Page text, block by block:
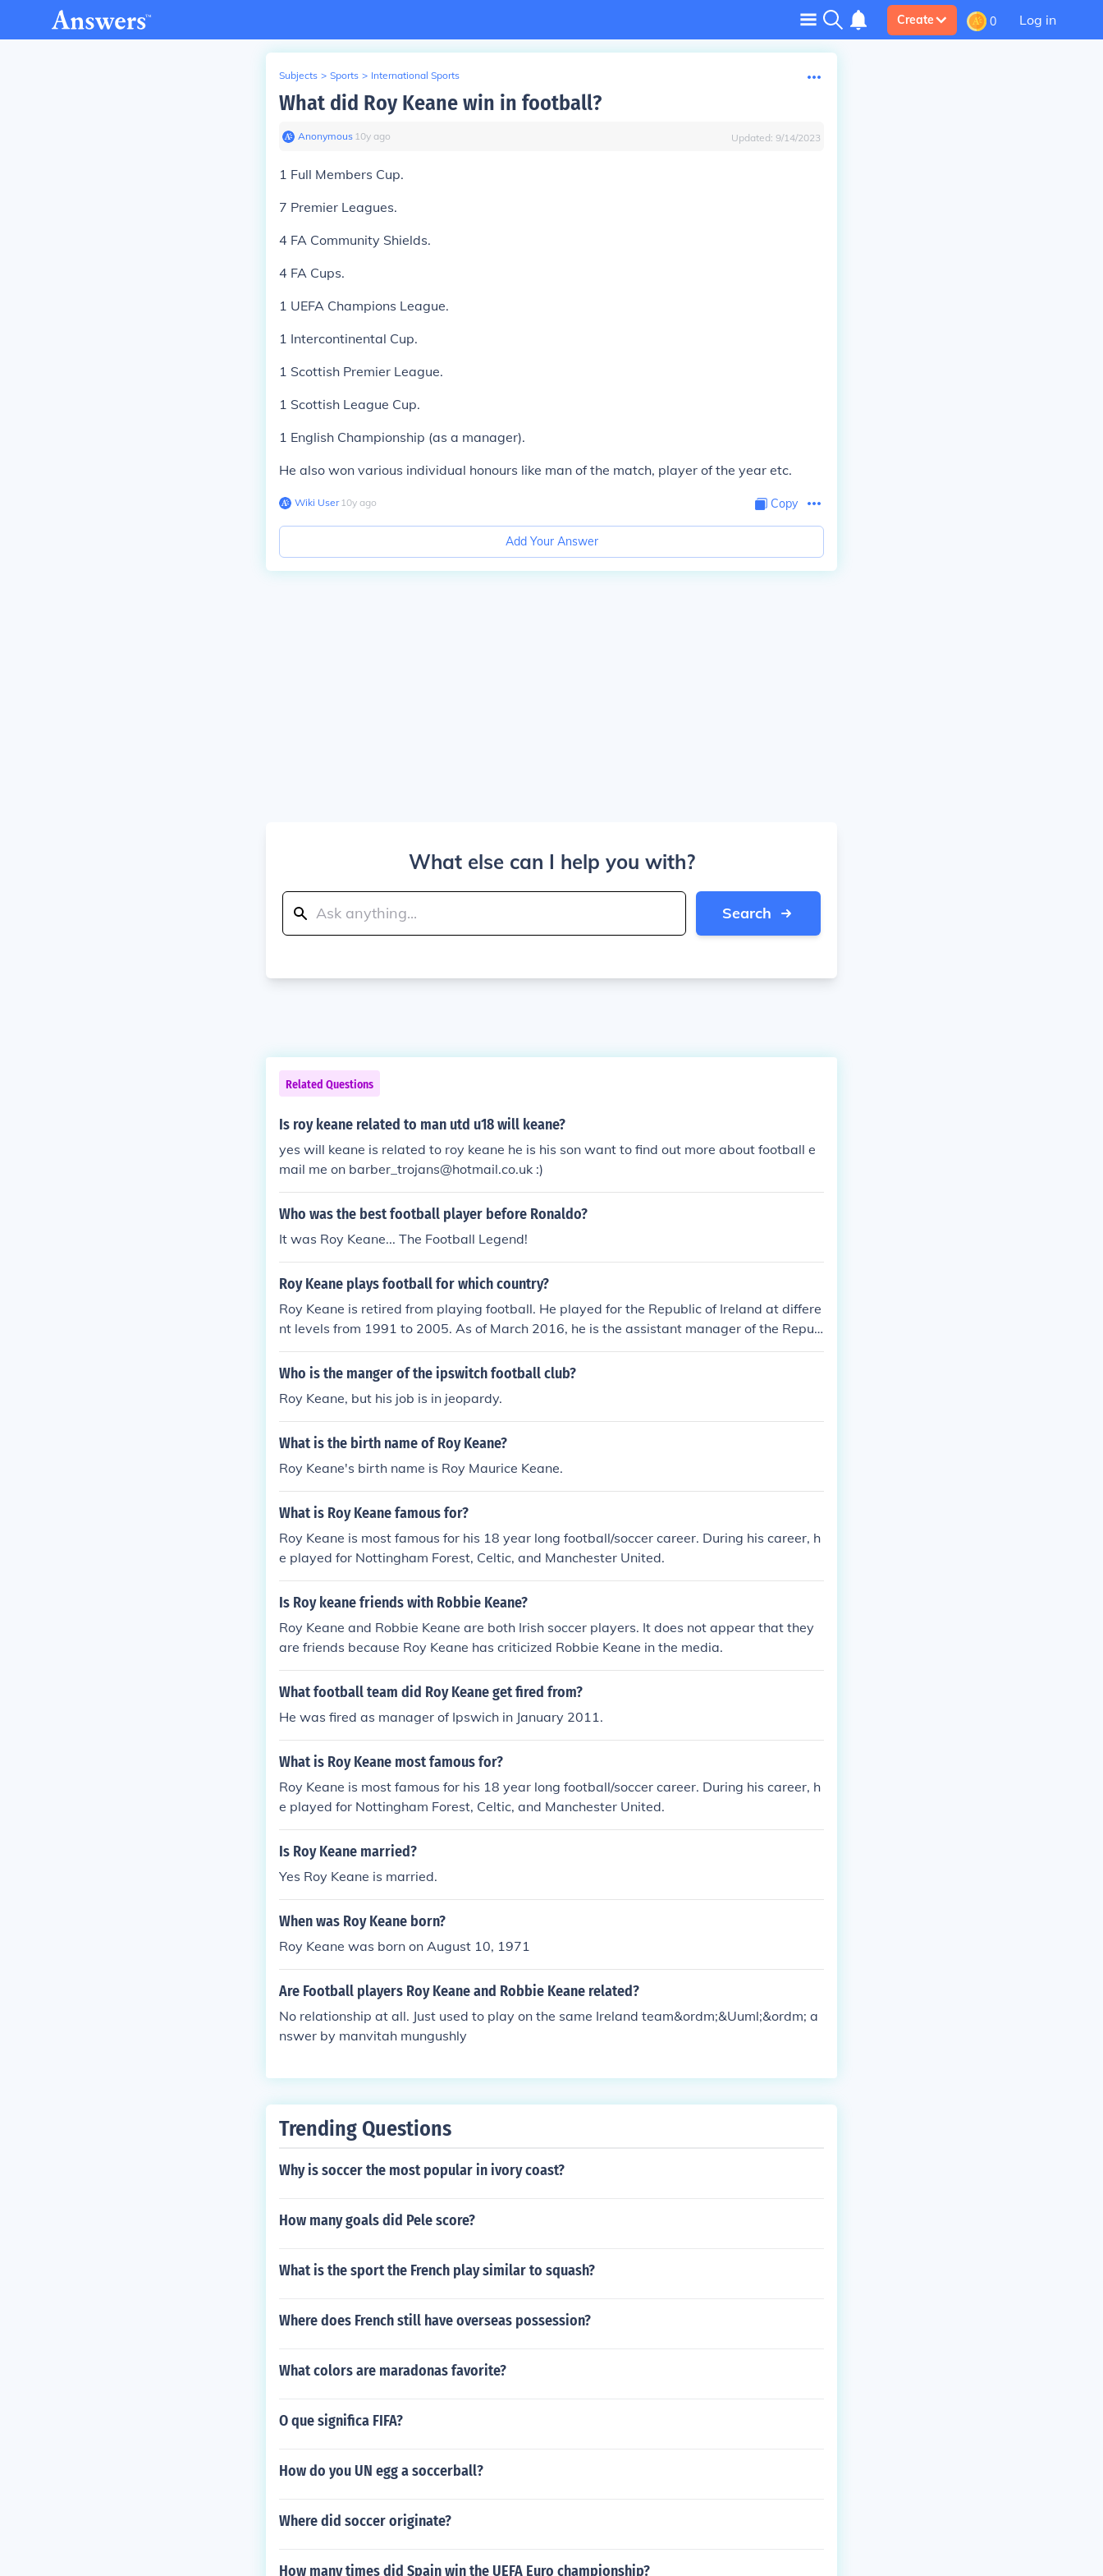
Create 0 Log in
Subjects > Sports > International Sports
What did Roy Keane win in football?
Anonymous∙ 10y ago Updated: 9/14/2023
1 Full Members Cup.
7 Premier Leagues.
4 FA Community Shields.
4 FA Cups.
1 UEFA Champions League.
1 Intercontinental Cup.
1 Scottish Premier League.
1 Scottish League Cup.
1 English Championship (as a manager).
He also won various individual honours like man of the match, player of the year etc.
Wiki User∙10y ago Copy
Add Your Answer
What else can I help you with?
Search
Related Questions
Is roy keane related to man utd u18 will keane?
yes will keane is related to roy keane he is his son want to find out more about football e
mail me on barber_trojans@hotmail.co.uk :)
Who was the best football player before Ronaldo?
It was Roy Keane... The Football Legend!
Roy Keane plays football for which country?
Roy Keane is retired from playing football. He played for the Republic of Ireland at differe
nt levels from 1991 to 2005. As of March 2016, he is the assistant manager of the Repub
lic of Ireland.
Who is the manger of the ipswitch football club?
Roy Keane, but his job is in jeopardy.
What is the birth name of Roy Keane?
Roy Keane's birth name is Roy Maurice Keane.
What is Roy Keane famous for?
Roy Keane is most famous for his 18 year long football/soccer career. During his career, h
e played for Nottingham Forest, Celtic, and Manchester United.
Is Roy keane friends with Robbie Keane?
Roy Keane and Robbie Keane are both Irish soccer players. It does not appear that they
are friends because Roy Keane has criticized Robbie Keane in the media.
What football team did Roy Keane get fired from?
He was fired as manager of Ipswich in January 2011.
What is Roy Keane most famous for?
Roy Keane is most famous for his 18 year long football/soccer career. During his career, h
e played for Nottingham Forest, Celtic, and Manchester United.
Is Roy Keane married?
Yes Roy Keane is married.
When was Roy Keane born?
Roy Keane was born on August 10, 1971
Are Football players Roy Keane and Robbie Keane related?
No relationship at all. Just used to play on the same Ireland team&ordm;&Uuml;&ordm; a
nswer by manvitah mungushly
Trending Questions
Why is soccer the most popular in ivory coast?
How many goals did Pele score?
What is the sport the French play similar to squash?
Where does French still have overseas possession?
What colors are maradonas favorite?
O que significa FIFA?
How do you UN egg a soccerball?
Where did soccer originate?
How many times did Spain win the UEFA Euro championship?